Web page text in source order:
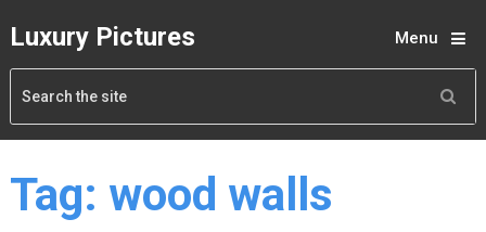
Luxury Pictures Menu
Tag: wood walls